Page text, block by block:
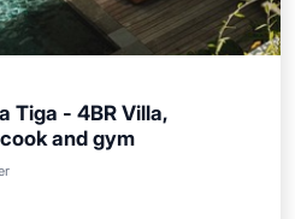
Tiga - 4BR Villa,
and gym
Breakfast